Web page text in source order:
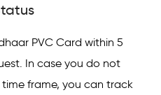
PVC Card within 5
In case you do not
frame, you can track